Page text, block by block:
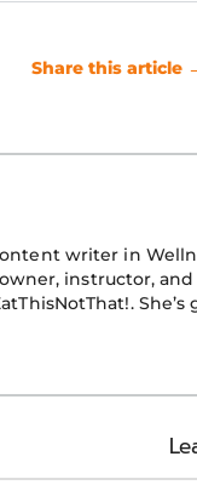
Share this article
writer in
instructor,